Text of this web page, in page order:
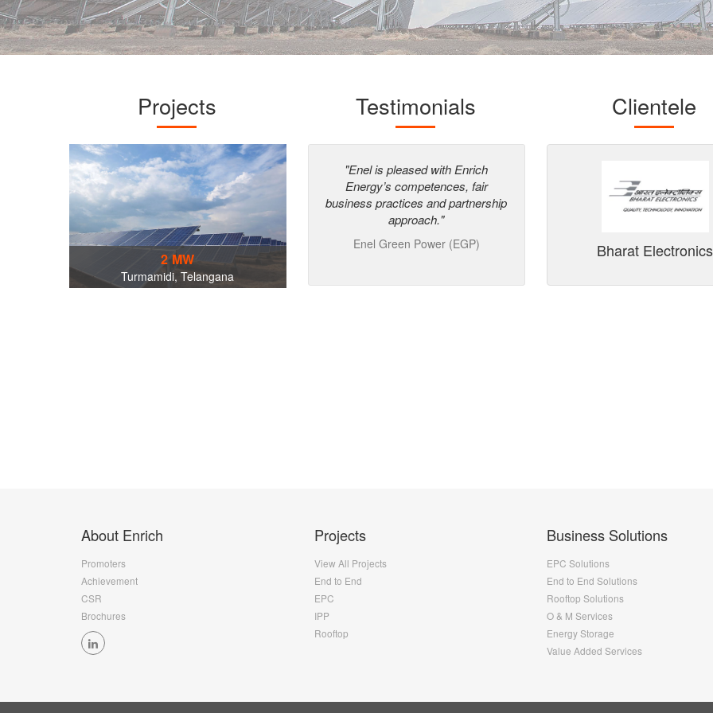
Projects
2 MW
Turmamidi, Telangana
dummy
data
642 kWp
Mumbai International Airport,
Testimonials
"Enel is pleased with Enrich
Energy’s competences, fair
business practices and partnership
approach."
Enel Green Power (EGP)
having good technical knowledge.
Good Safety system is followed."
Clientele
Bharat Electronics
About Enrich
Promoters
Achievement
CSR
Brochures
Projects
View All Projects
End to End
EPC
IPP
Rooftop
Business Solutions
EPC Solutions
End to End Solutions
Rooftop Solutions
O & M Services
Energy Storage
Value Added Services